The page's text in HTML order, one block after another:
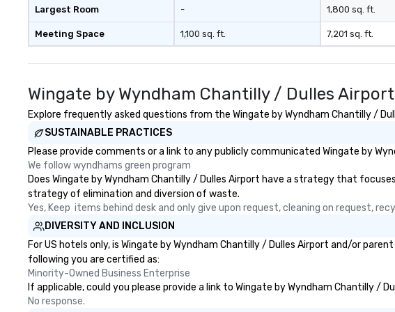
Largest Room
Meeting Space
-
1,100 sq. ft.
1,800 sq. ft.
7,201 sq. ft.
Wingate by Wyndham Chantilly / Dulles
Explore frequently asked questions from the Wingate by Wyndham Chantilly /
SUSTAINABLE PRACTICES
Please provide comments or a link to any publicly communicated Wingate by
We follow wyndhams green program
Does Wingate by Wyndham Chantilly / Dulles Airport have a strategy that
strategy of elimination and diversion of waste.
Yes, Keep  items behind desk and only give upon request, cleaning on request,
DIVERSITY AND INCLUSION
For US hotels only, is Wingate by Wyndham Chantilly / Dulles Airport and/or
following you are certified as:
Minority-Owned Business Enterprise
If applicable, could you please provide a link to Wingate by Wyndham Chantilly
No response.